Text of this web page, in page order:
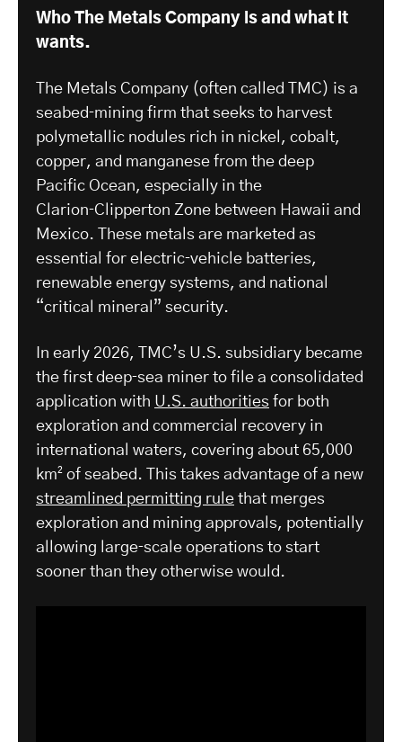
Who The Metals Company is and what it
wants.
The Metals Company (often called TMC) is a
seabed‑mining firm that seeks to harvest
polymetallic nodules rich in nickel, cobalt,
copper, and manganese from the deep
Pacific Ocean, especially in the
Clarion‑Clipperton Zone between Hawaii and
Mexico. These metals are marketed as
essential for electric‑vehicle batteries,
renewable energy systems, and national
“critical mineral” security.
In early 2026, TMC’s U.S. subsidiary became
the first deep‑sea miner to file a consolidated
application with U.S. authorities for both
exploration and commercial recovery in
international waters, covering about 65,000
km² of seabed. This takes advantage of a new
streamlined permitting rule that merges
exploration and mining approvals, potentially
allowing large‑scale operations to start
sooner than they otherwise would.